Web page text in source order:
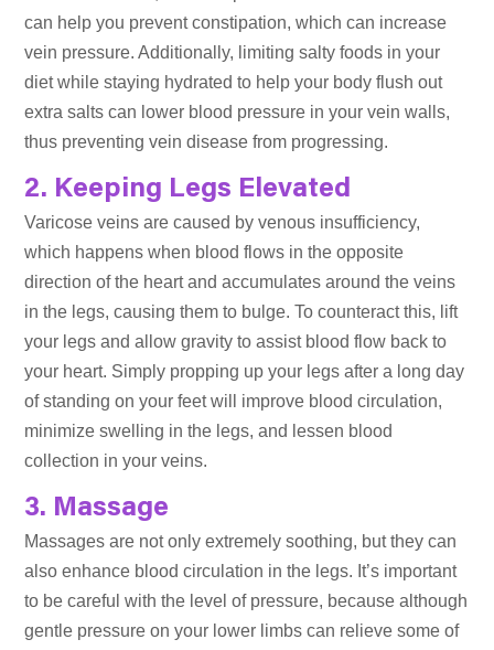
can help you prevent constipation, which can increase
vein pressure. Additionally, limiting salty foods in your
diet while staying hydrated to help your body flush out
extra salts can lower blood pressure in your vein walls,
thus preventing vein disease from progressing.
2. Keeping Legs Elevated
Varicose veins are caused by venous insufficiency,
which happens when blood flows in the opposite
direction of the heart and accumulates around the veins
in the legs, causing them to bulge. To counteract this, lift
your legs and allow gravity to assist blood flow back to
your heart. Simply propping up your legs after a long day
of standing on your feet will improve blood circulation,
minimize swelling in the legs, and lessen blood
collection in your veins.
3. Massage
Massages are not only extremely soothing, but they can
also enhance blood circulation in the legs. It’s important
to be careful with the level of pressure, because although
gentle pressure on your lower limbs can relieve some of